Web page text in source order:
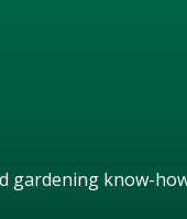
gardening know-